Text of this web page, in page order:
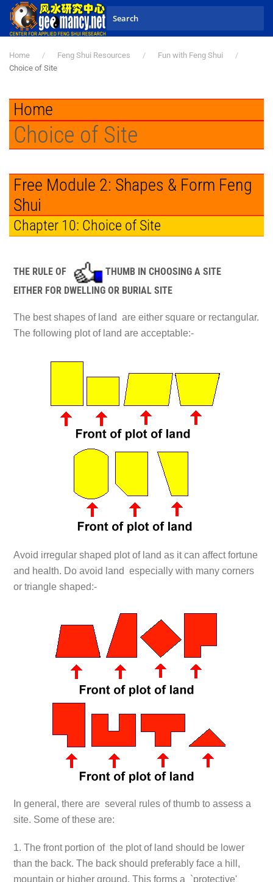
Skip to main content
Home Feng Shui Resources
Fun with Feng Shui
Choice of Site
Home
Choice of Site
Free Module 2: Shapes & Form Feng
Shui
Chapter 10: Choice of Site
THE RULE OF
THUMB IN CHOOSING A SITE
EITHER FOR DWELLING OR BURIAL SITE
The best shapes of land are either square or rectangular.
The following plot of land are acceptable:-
Avoid irregular shaped plot of land as it can affect fortune
and health. Do avoid land especially with many corners
or triangle shaped:-
In general, there are several rules of thumb to assess a
site. Some of these are:
1. The front portion of the plot of land should be lower
than the back. The back should preferably face a hill,
mountain or higher ground. This forms a `protective'